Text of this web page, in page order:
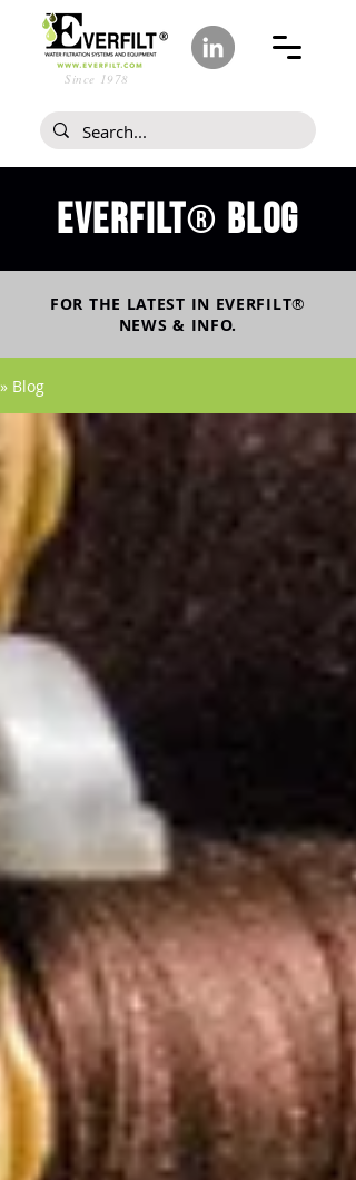
Since 1978
Everfilt® blog
FOR THE LATEST IN EVERFILT®
NEWS & INFO.
» Blog